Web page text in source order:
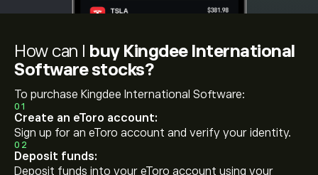
How can I buy Kingdee International
Software stocks?
To purchase Kingdee International Software:
01
Create an eToro account:
Sign up for an eToro account and verify your identity.
02
Deposit funds:
Deposit funds into your eToro account using your